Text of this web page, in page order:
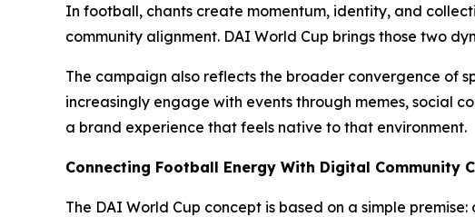
In football, chants create momentum, identity, and
community alignment. DAI World Cup brings those two
The campaign also reflects the broader convergence of
increasingly engage with events through memes, social
a brand experience that feels native to that environment.
Connecting Football Energy With Digital Community
The DAI World Cup concept is based on a simple